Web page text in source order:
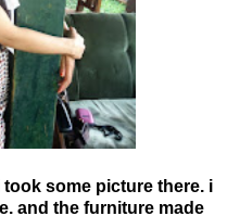
some picture there. i
and the furniture made